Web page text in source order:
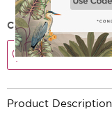
Check Delivery Time
Product Description